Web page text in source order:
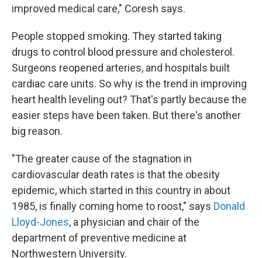
improved medical care," Coresh says.
People stopped smoking. They started taking
drugs to control blood pressure and cholesterol.
Surgeons reopened arteries, and hospitals built
cardiac care units. So why is the trend in improving
heart health leveling out? That's partly because the
easier steps have been taken. But there's another
big reason.
"The greater cause of the stagnation in
cardiovascular death rates is that the obesity
epidemic, which started in this country in about
1985, is finally coming home to roost," says Donald
Lloyd-Jones, a physician and chair of the
department of preventive medicine at
Northwestern University.